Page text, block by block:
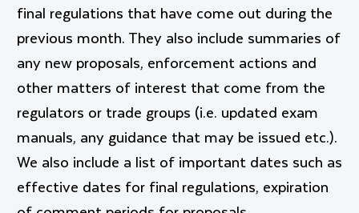
final regulations that have come out during the
previous month. They also include summaries of
any new proposals, enforcement actions and
other matters of interest that come from the
regulators or trade groups (i.e. updated exam
manuals, any guidance that may be issued etc.).
We also include a list of important dates such as
effective dates for final regulations, expiration